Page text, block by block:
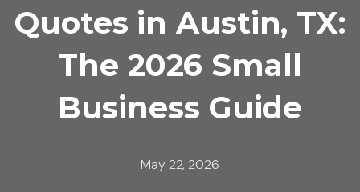
Quotes in Austin, TX:
The 2026 Small
Business Guide
May 22, 2026